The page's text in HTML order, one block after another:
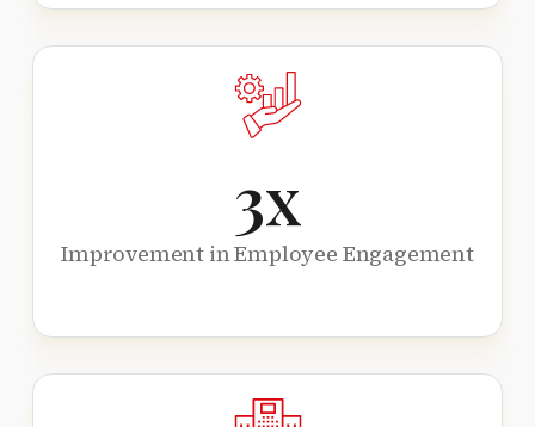
3x
Improvement in Employee Engagement